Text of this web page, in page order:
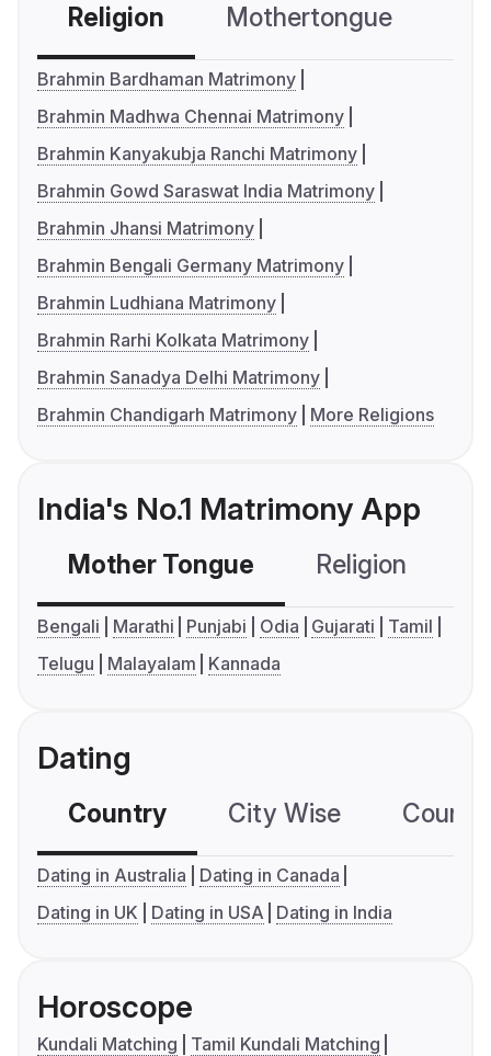
Religion Mothertongue
Brahmin Bardhaman Matrimony
Brahmin Madhwa Chennai Matrimony
Brahmin Kanyakubja Ranchi Matrimony
Brahmin Gowd Saraswat India Matrimony
Brahmin Jhansi Matrimony
Brahmin Bengali Germany Matrimony
Brahmin Ludhiana Matrimony
Brahmin Rarhi Kolkata Matrimony
Brahmin Sanadya Delhi Matrimony
Brahmin Chandigarh Matrimony
More Religions
India's No.1 Matrimony App
Mother Tongue Religion
Bengali Marathi Punjabi Odia Gujarati
Tamil
Telugu
Malayalam Kannada
Dating
Country City Wise
Dating in Australia
Dating in Canada
Dating in UK
Dating in USA Dating in India
Horoscope
Kundali Matching
Tamil Kundali Matching